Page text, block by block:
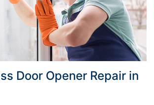
Door Opener Repair in